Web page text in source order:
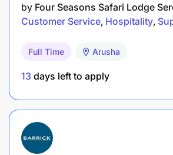
Minimum qualification: Form
Level Education).
Certificate in Mechanical
Equipment Maintenance, or any
technical field will be an added
Experience
by Four Seasons Safari Lodge
Customer Service Hospitality
Full Time Arusha
13 days left to apply